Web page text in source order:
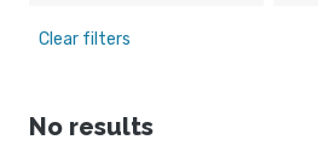
Clear filters
No results